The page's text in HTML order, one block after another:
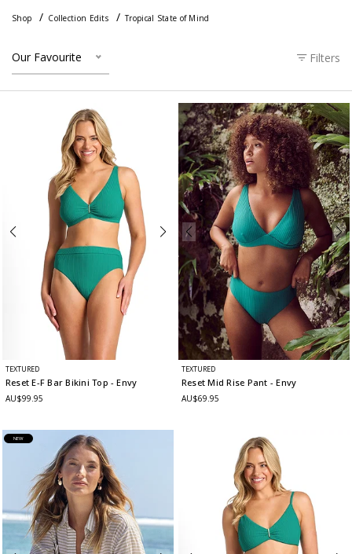
Shop Collection Edits Tropical State of Mind
Our Favourite Filters
TEXTURED
Reset E-F Bar Bikini Top - Envy
AU$99.95
TEXTURED
Reset Mid Rise Pant - Envy
AU$69.95
NEW